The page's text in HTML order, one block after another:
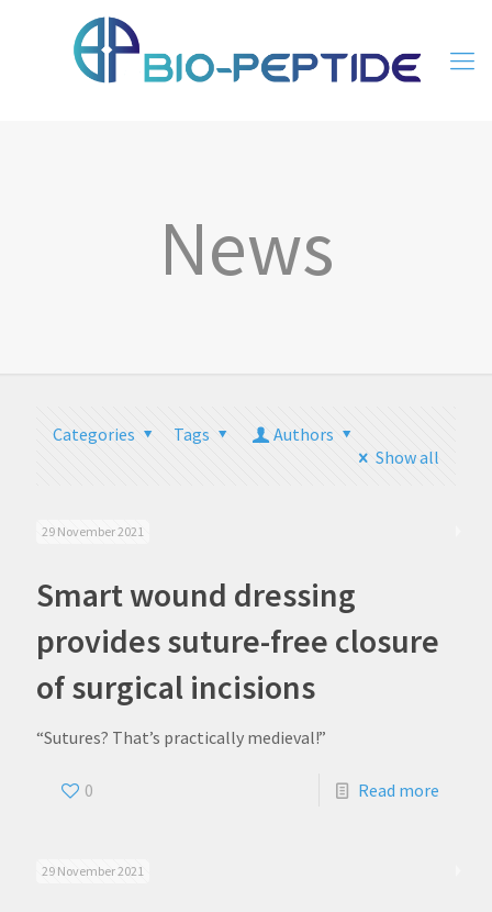
News
Categories Tags
Authors
Show all
29 November 2021
Smart wound dressing
provides suture-free closure
of surgical incisions
“Sutures? That’s practically medieval!”
0 Read more
29 November 2021